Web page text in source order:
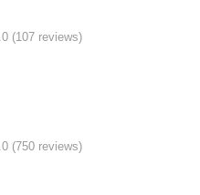
(107 reviews)
(750 reviews)